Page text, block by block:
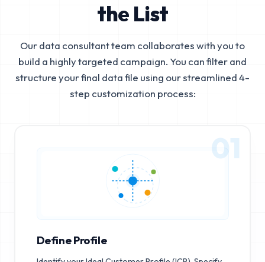
the List
Our data consultant team collaborates with you to
build a highly targeted campaign. You can filter and
structure your final data file using our streamlined 4-
step customization process:
01
Define Profile